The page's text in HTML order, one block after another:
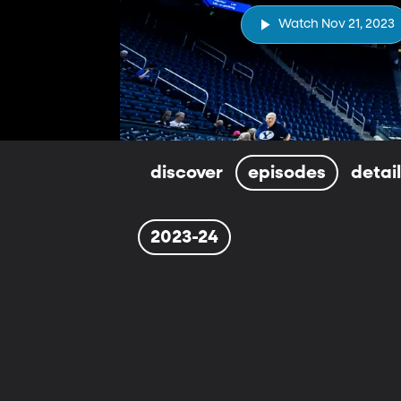
Watch Nov 21, 2023
discover episodes
2023-24